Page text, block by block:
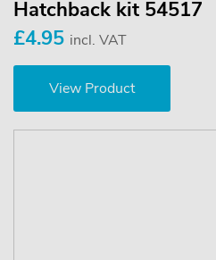
Hatchback kit 54517
£4.95 incl. VAT
View Product